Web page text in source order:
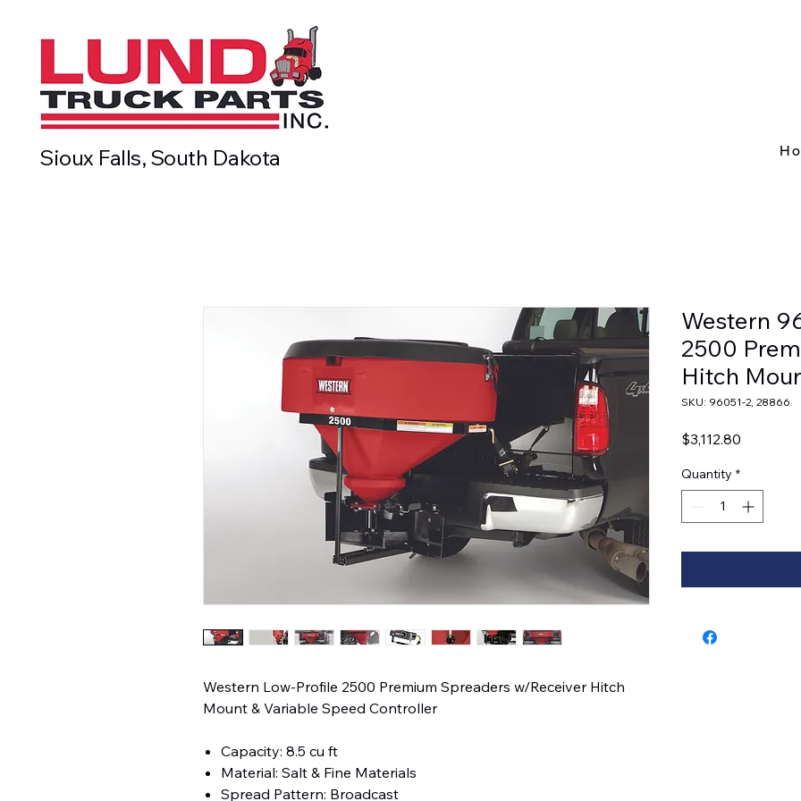
Sioux Falls, South Dakota
Western Low-Profile 2500 Premium Spreaders w/Receiver Hitch
Mount & Variable Speed Controller
Capacity: 8.5 cu ft
Material: Salt & Fine Materials
Spread Pattern: Broadcast
Western
2500
Hitch
SKU: 96051-2, 28866
$3,112.80
Quantity *